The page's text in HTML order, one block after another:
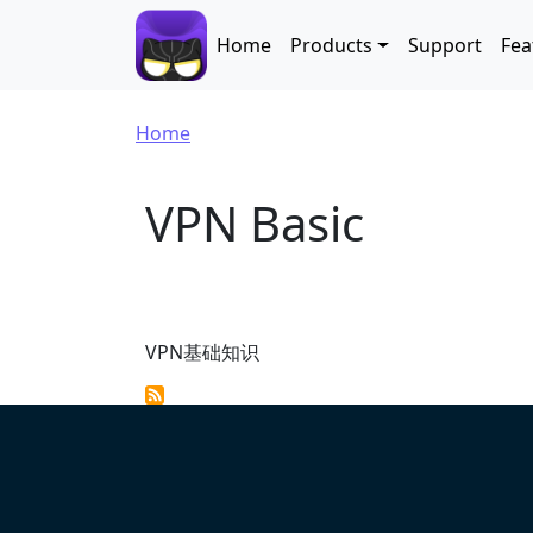
Skip to main content
Main navigation
Home Products Support
Breadcrumb
Home
VPN Basic
VPN基础知识